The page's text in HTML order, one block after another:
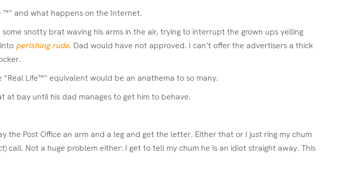
and what happens on the Internet.
snotty brat waving his arms in the air, trying to interrupt the grown ups yelling
perishing rude. Dad would have not approved. I can’t offer the advertisers a thick
Life™” equivalent would be an anathema to so many.
at bay until his dad manages to get him to behave.
Post Office an arm and a leg and get the letter. Either that or I just ring my chum
call. Not a huge problem either: I get to tell my chum he is an idiot straight away. This